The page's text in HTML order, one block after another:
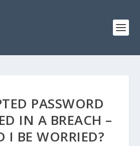
PASSWORD
IN A BREACH –
I BE WORRIED?